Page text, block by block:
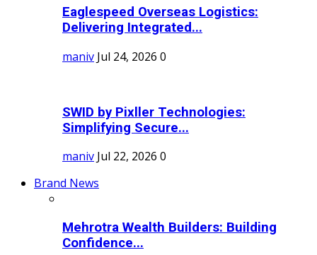
Eaglespeed Overseas Logistics:
Delivering Integrated...
maniv Jul 24, 2026 0
SWID by Pixller Technologies:
Simplifying Secure...
maniv Jul 22, 2026 0
Brand News
Mehrotra Wealth Builders: Building
Confidence...